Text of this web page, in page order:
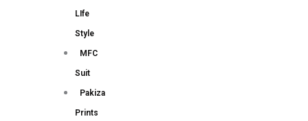
LIfe
Style
MFC
Suit
Pakiza
Prints